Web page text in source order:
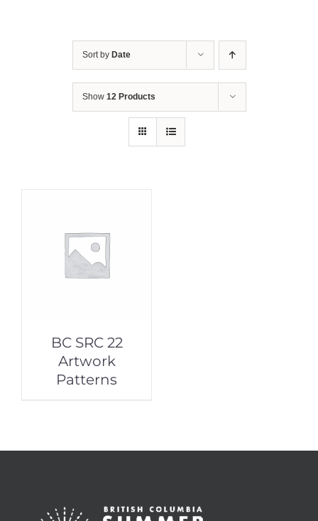
Sort by Date
Show 12 Products
BC SRC 22
Artwork
Patterns